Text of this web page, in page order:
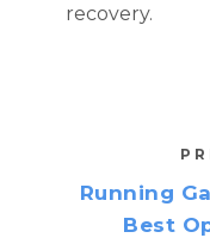
recovery.
Running
Best